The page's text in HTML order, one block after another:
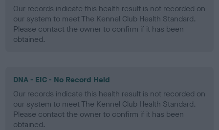
Our records indicate this health result is not recorded on
our system to meet The Kennel Club Health Standard.
Please contact the owner to confirm if it has been
obtained.
DNA - EIC - No Record Held
Our records indicate this health result is not recorded on
our system to meet The Kennel Club Health Standard.
Please contact the owner to confirm if it has been
obtained.